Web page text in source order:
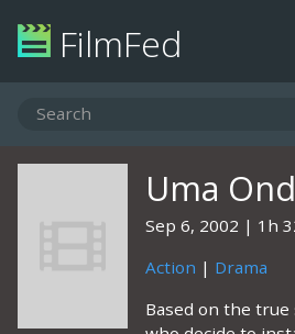
FilmFed
Uma
Sep 6, 2002
1h
Action | Drama
Based on the